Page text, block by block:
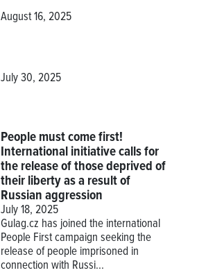
August 16, 2025
July 30, 2025
People must come first!
International initiative calls for
the release of those deprived of
their liberty as a result of
Russian aggression
July 18, 2025
Gulag.cz has joined the international
People First campaign seeking the
release of people imprisoned in
connection with Russi...